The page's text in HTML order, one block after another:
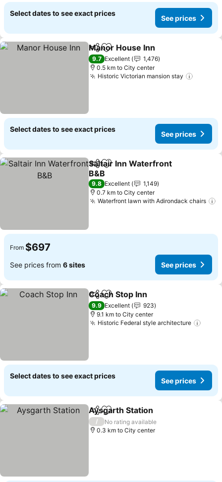
Select dates to see exact prices
See prices
ShareAdd to favorites
Manor House Inn
9.7 Excellent
1,476
0.5 km to City center
Historic Victorian mansion stay
Select dates to see exact prices
See prices
ShareAdd to favorites
Saltair Inn Waterfront
B&B
9.8 Excellent
1,149
0.7 km to City center
Waterfront lawn with Adirondack chairs
From $697
See prices from 6 sites See prices
ShareAdd to favorites
Coach Stop Inn
9.9 Excellent
923
9.1 km to City center
Historic Federal style architecture
Select dates to see exact prices
See prices
ShareAdd to favorites
Aysgarth Station
/
No rating available
0.3 km to City center